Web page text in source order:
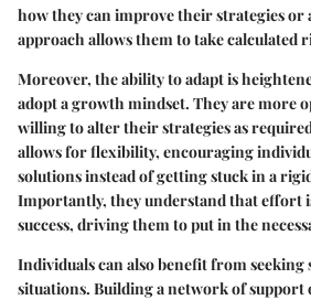
how they can improve their strategies or
approach allows them to take calculated
Moreover, the ability to adapt is
adopt a growth mindset. They are more
willing to alter their strategies as
allows for flexibility, encouraging
solutions instead of getting stuck in a
Importantly, they understand that effort
success, driving them to put in the
Individuals can also benefit from
situations. Building a network of support